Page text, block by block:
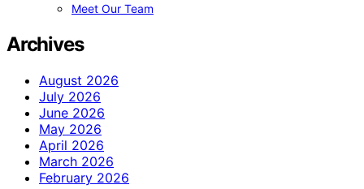
Meet Our Team
Archives
August 2026
July 2026
June 2026
May 2026
April 2026
March 2026
February 2026